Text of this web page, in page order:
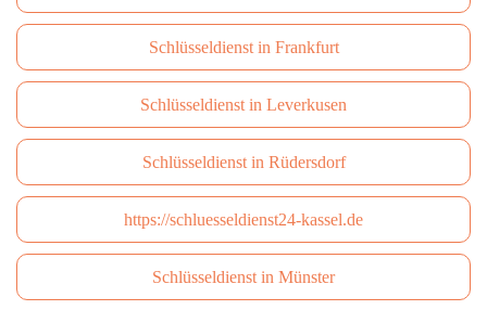
Schlüsseldienst in Frankfurt
Schlüsseldienst in Leverkusen
Schlüsseldienst in Rüdersdorf
https://schluesseldienst24-kassel.de
Schlüsseldienst in Münster